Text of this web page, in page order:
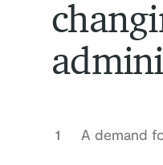
1
A demand